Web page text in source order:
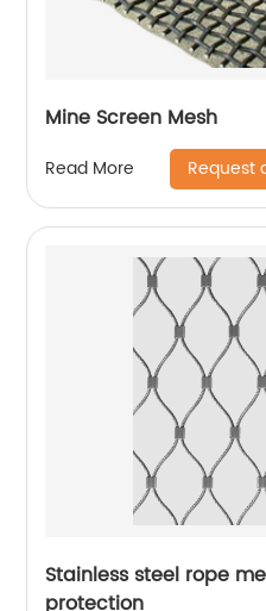
Mine Screen Mesh
Read More Request
Stainless steel rope
protection